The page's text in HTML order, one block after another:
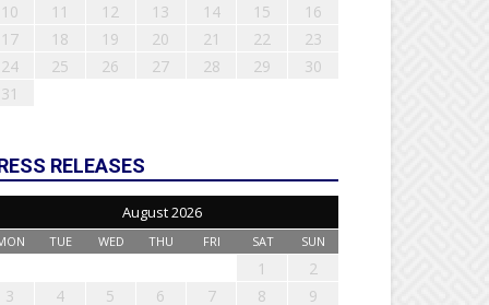
10
11 12 13 14 15
16
17
18 19 20 21 22
23
24
25 26 27 28 29
30
31
RELEASES
August 2026
TUE WED THU FRI SAT SUN
1
2
3
4 5 6 7 8 9